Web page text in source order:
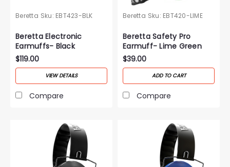
Beretta Sku: EBT423-BLK
Beretta Electronic
Earmuffs- Black
$119.00
VIEW DETAILS
Compare
Beretta Sku: EBT420-LIME
Beretta Safety Pro
Earmuff- Lime Green
$39.00
ADD TO CART
Compare